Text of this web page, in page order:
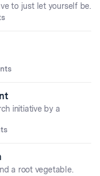
to just let yourself be.
initiative by a
a root vegetable.